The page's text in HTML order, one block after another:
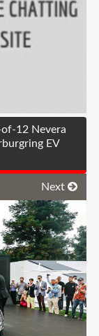
12 Nevera
EV
Next